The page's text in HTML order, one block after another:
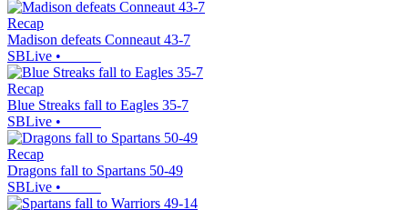
Recap
Madison defeats Conneaut 43-7
SBLive •
Recap
Blue Streaks fall to Eagles 35-7
SBLive •
Recap
Dragons fall to Spartans 50-49
SBLive •